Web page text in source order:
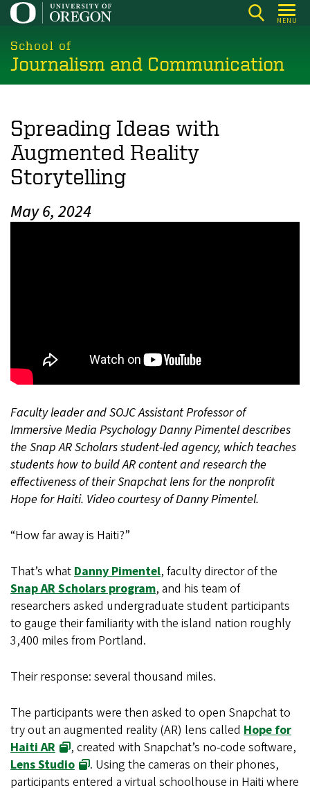
Skip
main
content
MENU
School of
Journalism and Communication
Spreading Ideas with
Augmented Reality
Storytelling
May 6, 2024
Faculty leader and SOJC Assistant Professor of
Immersive Media Psychology Danny Pimentel describes
the Snap AR Scholars student-led agency, which teaches
students how to build AR content and research the
effectiveness of their Snapchat lens for the nonprofit
Hope for Haiti. Video courtesy of Danny Pimentel.
“How far away is Haiti?”
That’s what Danny Pimentel, faculty director of the
Snap AR Scholars program, and his team of
researchers asked undergraduate student participants
to gauge their familiarity with the island nation roughly
3,400 miles from Portland.
Their response: several thousand miles.
The participants were then asked to open Snapchat to
try out an augmented reality (AR) lens called Hope for
Haiti AR
, created with Snapchat’s no-code software,
Lens Studio
. Using the cameras on their phones,
participants entered a virtual schoolhouse in Haiti where